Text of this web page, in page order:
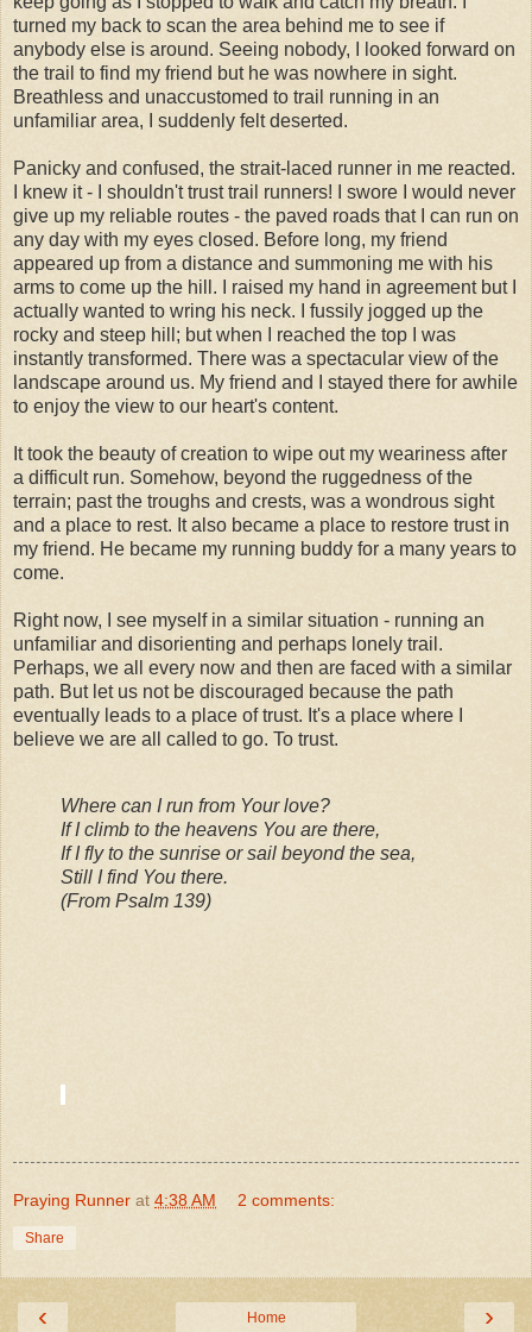
turned my back to scan the area behind me to see if
anybody else is around. Seeing nobody, I looked forward on
the trail to find my friend but he was nowhere in sight.
Breathless and unaccustomed to trail running in an
unfamiliar area, I suddenly felt deserted.
Panicky and confused, the strait-laced runner in me reacted.
I knew it - I shouldn't trust trail runners! I swore I would never
give up my reliable routes - the paved roads that I can run on
any day with my eyes closed. Before long, my friend
appeared up from a distance and summoning me with his
arms to come up the hill. I raised my hand in agreement but I
actually wanted to wring his neck. I fussily jogged up the
rocky and steep hill; but when I reached the top I was
instantly transformed. There was a spectacular view of the
landscape around us. My friend and I stayed there for awhile
to enjoy the view to our heart's content.
It took the beauty of creation to wipe out my weariness after
a difficult run. Somehow, beyond the ruggedness of the
terrain; past the troughs and crests, was a wondrous sight
and a place to rest. It also became a place to restore trust in
my friend. He became my running buddy for a many years to
come.
Right now, I see myself in a similar situation - running an
unfamiliar and disorienting and perhaps lonely trail.
Perhaps, we all every now and then are faced with a similar
path. But let us not be discouraged because the path
eventually leads to a place of trust. It's a place where I
believe we are all called to go. To trust.
Where can I run from Your love?
If I climb to the heavens You are there,
If I fly to the sunrise or sail beyond the sea,
Still I find You there.
(From Psalm 139)
Praying Runner at 4:38 AM 2 comments:
Share
‹ ›
Home